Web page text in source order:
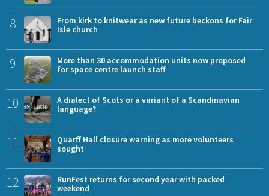
8
From kirk to knitwear as new future beckons for Fair
Isle church
9
More than 30 accommodation units now proposed
for space centre launch staff
10
A dialect of Scots or a variant of a Scandinavian
language?
11
Quarff Hall closure warning as more volunteers
sought
12
RunFest returns for second year with packed
weekend